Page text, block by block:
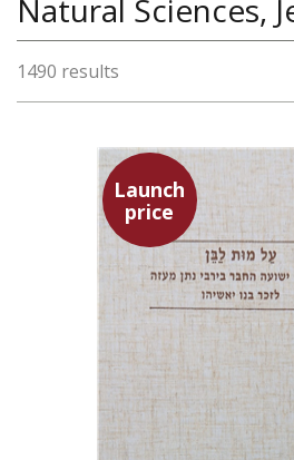
1490 results
Launch
price
Shulamit Elizur